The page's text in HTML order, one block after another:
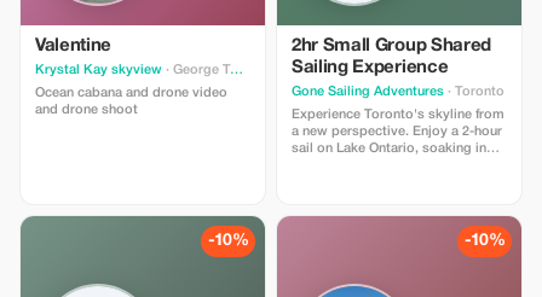
Valentine
Krystal Kay skyview · George Town
Ocean cabana and drone video
and drone shoot
2hr Small Group Shared
Sailing Experience
Gone Sailing Adventures · Toronto
Experience Toronto's skyline from
a new perspective. Enjoy a 2-hour
sail on Lake Ontario, soaking in
allure of Toronto’s skyline through
the Toronto Harbour and Lake
Ontario on a 2-hour sail by Gone
gracefully, marvel at the iconic
-10% -10%